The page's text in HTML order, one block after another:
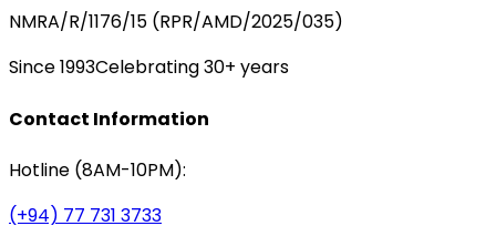
NMRA/R/1176/15 (RPR/AMD/2025/035)
Since 1993Celebrating 30+ years
Contact Information
Hotline (8AM-10PM):
(+94) 77 731 3733